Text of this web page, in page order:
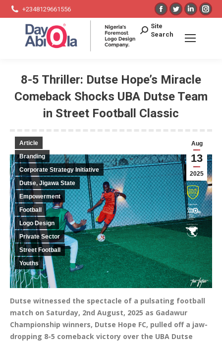
+2348129661556
Facebook
page
opens
window
Twitter
page
opens
window
Linkedin
page
opens
Search:
Site
Search
8-5 Thriller: Dutse Hope’s Miracle
Comeback Shocks UBA Dutse Team
in Street Football Classic
Aug
13
2025
Article
Branding
Corporate Strategy Initiative
Dutse, Jigawa State
Empowerment
Football
Logo Design
Private Sector
Street Football
Youths
Dutse witnessed the spectacle of a pulsating football
match on Saturday, 2nd August, 2025 as Gadawur
Championship winners, Dutse Hope FC, pulled off a jaw-
dropping 8-5 comeback victory over the UBA Dutse